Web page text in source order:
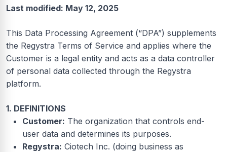
Last modified: May 12, 2025
This Data Processing Agreement (“DPA”) supplements
the Regystra Terms of Service and applies where the
Customer is a legal entity and acts as a data controller
of personal data collected through the Regystra
platform.
1. DEFINITIONS
Customer: The organization that controls end-
user data and determines its purposes.
Regystra: Ciotech Inc. (doing business as